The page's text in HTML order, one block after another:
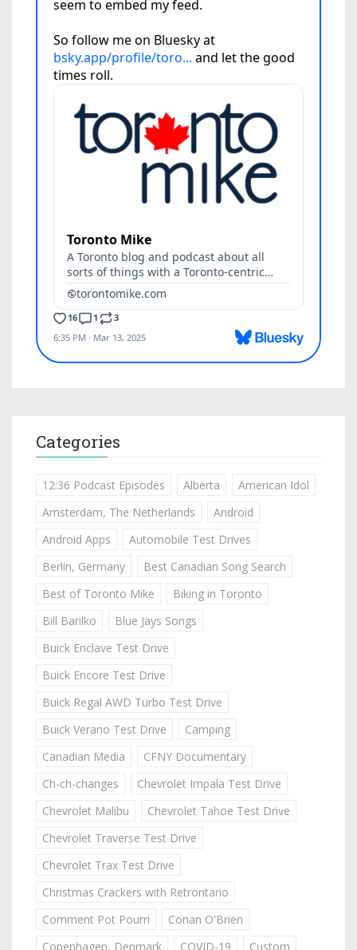
Categories
12:36 Podcast Episodes Alberta
American Idol
Amsterdam, The Netherlands
Android
Android Apps
Automobile Test Drives
Berlin, Germany
Best Canadian Song Search
Best of Toronto Mike
Biking in Toronto
Bill Barilko
Blue Jays Songs
Buick Enclave Test Drive
Buick Encore Test Drive
Buick Regal AWD Turbo Test Drive
Buick Verano Test Drive
Camping
Canadian Media
CFNY Documentary
Ch-ch-changes
Chevrolet Impala Test Drive
Chevrolet Malibu
Chevrolet Tahoe Test Drive
Chevrolet Traverse Test Drive
Chevrolet Trax Test Drive
Christmas Crackers with Retrontario
Comment Pot Pourri
Conan O'Brien
Copenhagen, Denmark
COVID-19 Custom